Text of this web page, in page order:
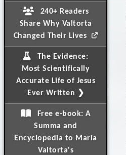
240+ Readers
Share Why Valtorta
Changed Their Lives
The Evidence:
Most Scientifically
Accurate Life of Jesus
Ever Written ❯
Free e-book: A
Summa and
Encyclopedia to Maria
Valtorta's